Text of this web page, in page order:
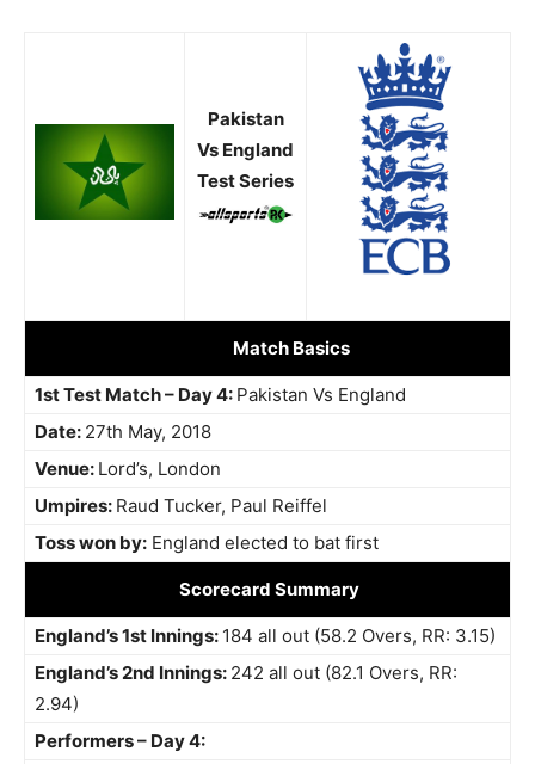
Pakistan
Vs England
Test Series
Match Basics
1st Test Match – Day 4: Pakistan Vs England
Date: 27th May, 2018
Venue: Lord’s, London
Umpires: Raud Tucker, Paul Reiffel
Toss won by: England elected to bat first
Scorecard Summary
England’s 1st Innings: 184 all out (58.2 Overs, RR: 3.15)
England’s 2nd Innings: 242 all out (82.1 Overs, RR:
2.94)
Performers – Day 4: